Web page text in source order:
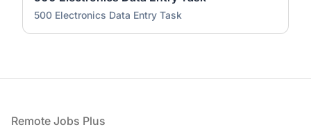
500 Electronics Data Entry Task
Footer
Remote Jobs Plus